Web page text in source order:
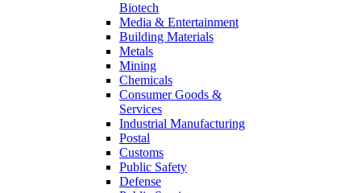
Biotech
Media & Entertainment
Building Materials
Metals
Mining
Chemicals
Consumer Goods &
Services
Industrial Manufacturing
Postal
Customs
Public Safety
Defense